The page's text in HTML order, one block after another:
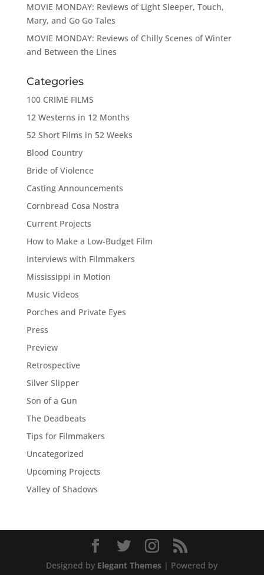
MOVIE MONDAY: Reviews of Light Sleeper, Touch,
Mary, and Go Go Tales
MOVIE MONDAY: Reviews of Chilly Scenes of Winter
and Between the Lines
Categories
100 CRIME FILMS
12 Westerns in 12 Months
52 Short Films in 52 Weeks
Blood Country
Bride of Violence
Casting Announcements
Cornbread Cosa Nostra
Current Projects
How to Make a Low-Budget Film
Interviews with Filmmakers
Mississippi in Motion
Music Videos
Porches and Private Eyes
Press
Preview
Retrospective
Silver Slipper
Son of a Gun
The Deadbeats
Tips for Filmmakers
Uncategorized
Upcoming Projects
Valley of Shadows
Designed by Elegant Themes | Powered by